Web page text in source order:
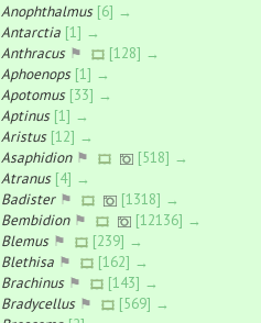
Anophthalmus [6] →
Antarctia [1] →
Anthracus⚑
[128] →
Aphoenops [1] →
Apotomus [33] →
Aptinus [1] →
Aristus [12] →
Asaphidion⚑
[518] →
Atranus [4] →
Badister⚑
[1318] →
Bembidion⚑
[12136] →
Blemus⚑
[239] →
Blethisa ⚑
[162] →
Brachinus⚑
[143] →
Bradycellus⚑
[569] →